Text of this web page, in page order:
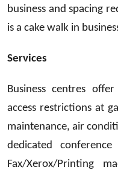
business and spacing
is a cake walk in
Services
Business centres
access restrictions at
maintenance, air
dedicated
Fax/Xerox/Printing